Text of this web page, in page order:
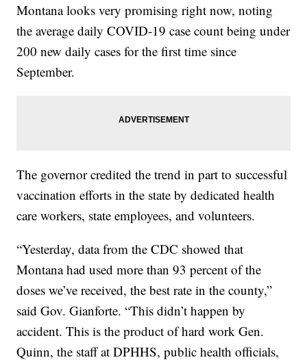
Montana looks very promising right now, noting
the average daily COVID-19 case count being under
200 new daily cases for the first time since
September.
The governor credited the trend in part to successful
vaccination efforts in the state by dedicated health
care workers, state employees, and volunteers.
“Yesterday, data from the CDC showed that
Montana had used more than 93 percent of the
doses we’ve received, the best rate in the county,”
said Gov. Gianforte. “This didn’t happen by
accident. This is the product of hard work Gen.
Quinn, the staff at DPHHS, public health officials,